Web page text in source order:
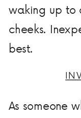
waking up to
cheeks.
best.
As someone